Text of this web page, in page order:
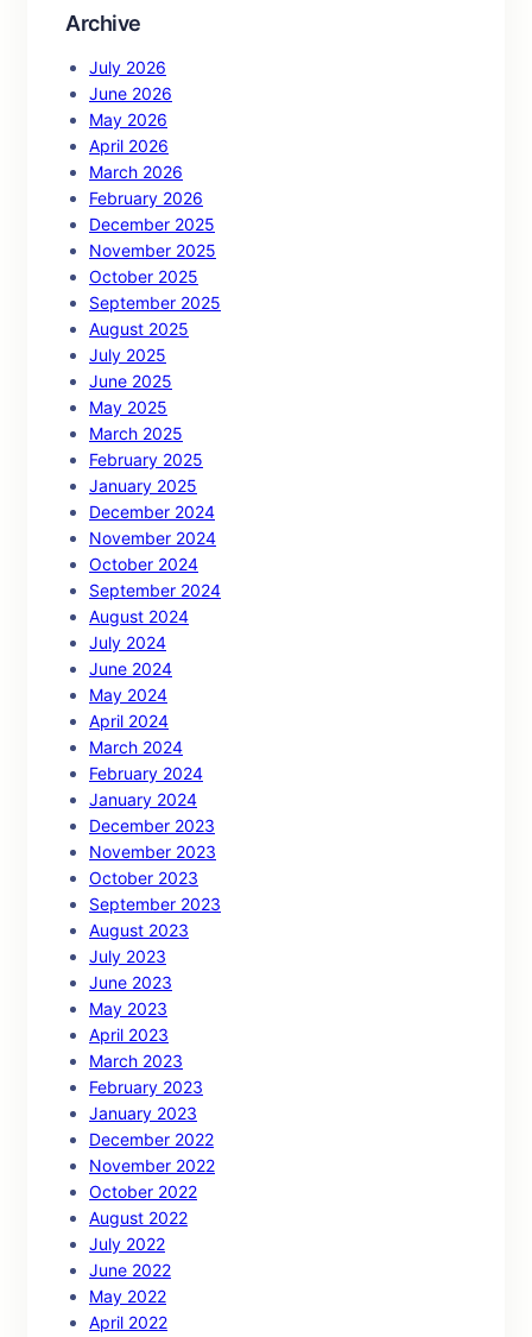
Archive
July 2026
June 2026
May 2026
April 2026
March 2026
February 2026
December 2025
November 2025
October 2025
September 2025
August 2025
July 2025
June 2025
May 2025
March 2025
February 2025
January 2025
December 2024
November 2024
October 2024
September 2024
August 2024
July 2024
June 2024
May 2024
April 2024
March 2024
February 2024
January 2024
December 2023
November 2023
October 2023
September 2023
August 2023
July 2023
June 2023
May 2023
April 2023
March 2023
February 2023
January 2023
December 2022
November 2022
October 2022
August 2022
July 2022
June 2022
May 2022
April 2022